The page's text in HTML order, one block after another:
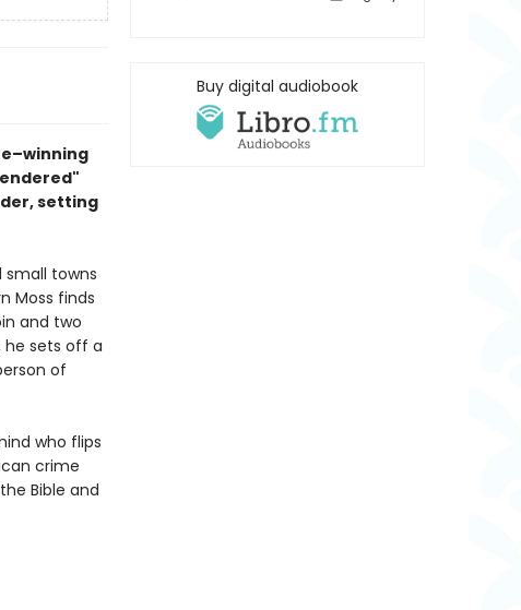
setting
small towns
Moss finds
and two
he sets off a
of
who flips
crime
Bible and
Buy digital audiobook